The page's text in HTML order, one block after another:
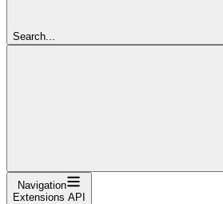
Search...
Navigation
Extensions API